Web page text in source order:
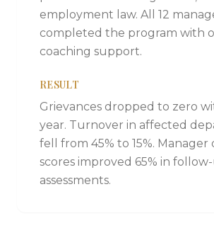
employment law. All 12
completed the program with
coaching support.
RESULT
Grievances dropped to zero
year. Turnover in affected
fell from 45% to 15%.
scores improved 65% in
assessments.